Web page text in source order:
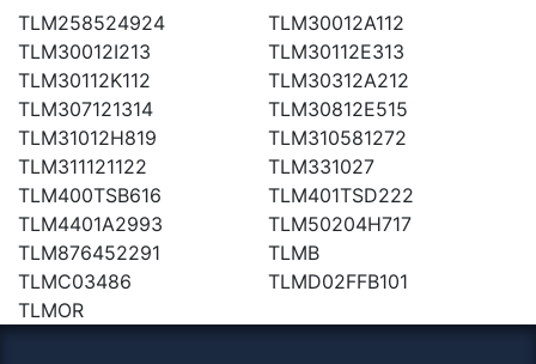
TLM258524924
TLM30012A112
TLM30012I213
TLM30112E313
TLM30112K112
TLM30312A212
TLM307121314
TLM30812E515
TLM31012H819
TLM310581272
TLM311121122
TLM331027
TLM400TSB616
TLM401TSD222
TLM4401A2993
TLM50204H717
TLM876452291
TLMB
TLMC03486
TLMD02FFB101
TLMOR